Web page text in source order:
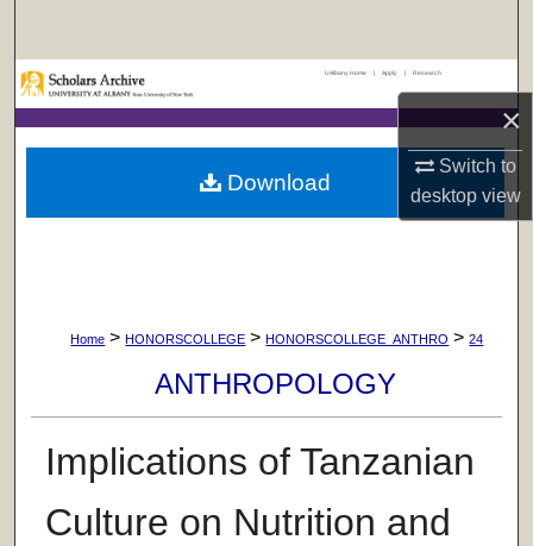
×
Switch to
desktopview
Browse Collections
My Account
UAlbany Home | Apply | Research
Home > HONORSCOLLEGE > HONORSCOLLEGE_ANTHRO > 24
ANTHROPOLOGY
Implications of Tanzanian
Culture on Nutrition and
Download